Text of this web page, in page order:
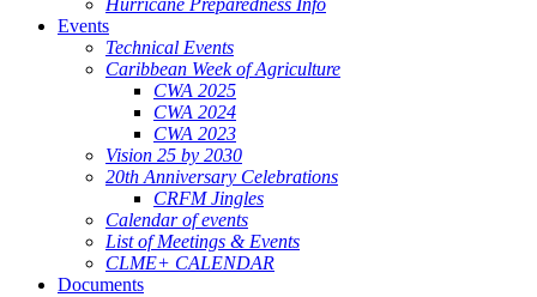
Hurricane Preparedness Info
Events
Technical Events
Caribbean Week of Agriculture
CWA 2025
CWA 2024
CWA 2023
Vision 25 by 2030
20th Anniversary Celebrations
CRFM Jingles
Calendar of events
List of Meetings & Events
CLME+ CALENDAR
Documents